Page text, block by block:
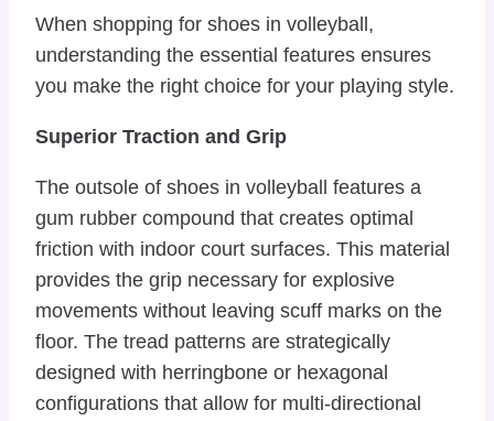
When shopping for shoes in volleyball,
understanding the essential features ensures
you make the right choice for your playing style.
Superior Traction and Grip
The outsole of shoes in volleyball features a
gum rubber compound that creates optimal
friction with indoor court surfaces. This material
provides the grip necessary for explosive
movements without leaving scuff marks on the
floor. The tread patterns are strategically
designed with herringbone or hexagonal
configurations that allow for multi-directional